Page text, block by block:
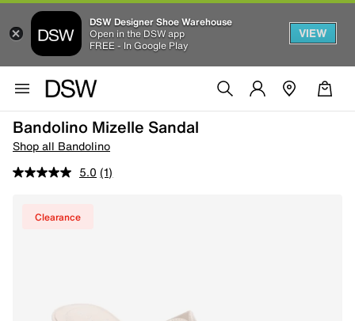
DSW Designer Shoe Warehouse
Open in the DSW app
FREE - In Google Play
VIEW
Bandolino Mizelle Sandal
Shop all Bandolino
5.0 (1)
Clearance